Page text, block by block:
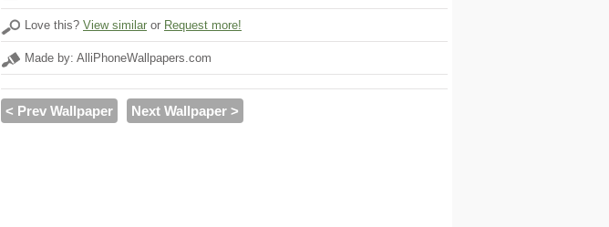
Love this? View similar or Request more!
Made by: AlliPhoneWallpapers.com
< Prev Wallpaper Next Wallpaper >